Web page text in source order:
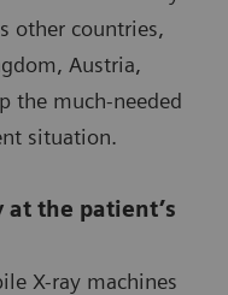
other countries,
Austria,
the much-needed
situation.
the patient’s
X-ray machines